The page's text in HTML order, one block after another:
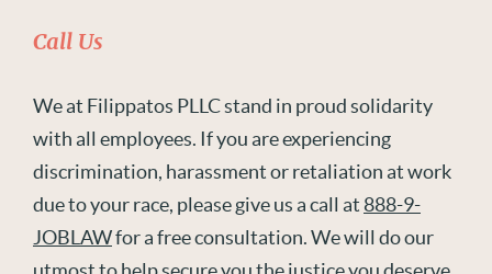
Call Us
We at Filippatos PLLC stand in proud solidarity
with all employees. If you are experiencing
discrimination, harassment or retaliation at work
due to your race, please give us a call at 888-9-
JOBLAWfor a free consultation. We will do our